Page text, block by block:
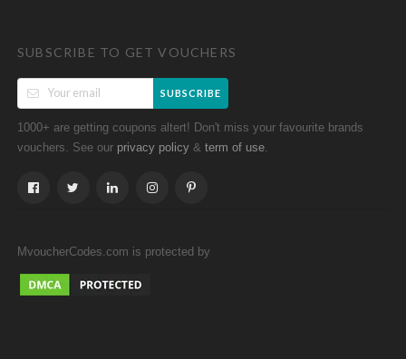
SUBSCRIBE TO GET VOUCHERS
SUBSCRIBE
1000+ are getting coupons altert! Don't miss your favourite brands
vouchers. See our privacy policy & term of use
MvoucherCodes.com is protected by